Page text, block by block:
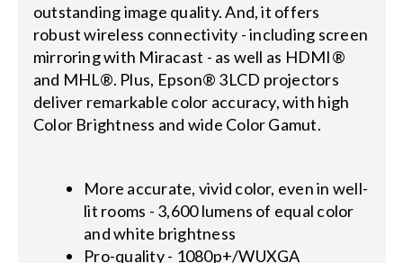
outstanding image quality. And, it offers
robust wireless connectivity - including screen
mirroring with Miracast - as well as HDMI®
and MHL®. Plus, Epson® 3LCD projectors
deliver remarkable color accuracy, with high
Color Brightness and wide Color Gamut.
More accurate, vivid color, even in well-
lit rooms - 3,600 lumens of equal color
and white brightness
Pro-quality - 1080p+/WUXGA